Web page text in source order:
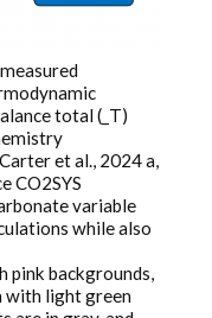
total (_T)
et al., 2024 a,
CO2SYS
variable
while also
pink backgrounds,
with light green